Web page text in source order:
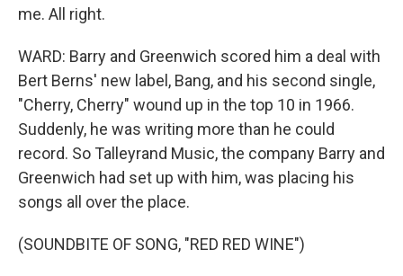
me. All right.
WARD: Barry and Greenwich scored him a deal with
Bert Berns' new label, Bang, and his second single,
"Cherry, Cherry" wound up in the top 10 in 1966.
Suddenly, he was writing more than he could
record. So Talleyrand Music, the company Barry and
Greenwich had set up with him, was placing his
songs all over the place.
(SOUNDBITE OF SONG, "RED RED WINE")